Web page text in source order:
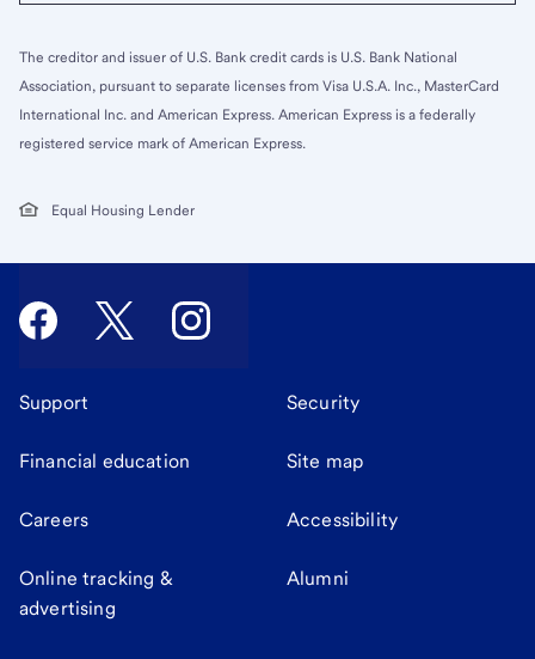
The creditor and issuer of U.S. Bank credit cards is U.S. Bank National
Association, pursuant to separate licenses from Visa U.S.A. Inc., MasterCard
International Inc. and American Express. American Express is a federally
registered service mark of American Express.
Equal Housing Lender
Support Security
Financial education Site map
Careers Accessibility
Online tracking &
advertising
Alumni